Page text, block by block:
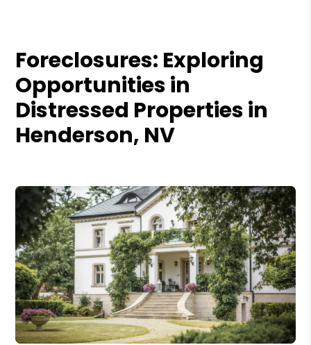
Foreclosures: Exploring
Opportunities in
Distressed Properties in
Henderson, NV